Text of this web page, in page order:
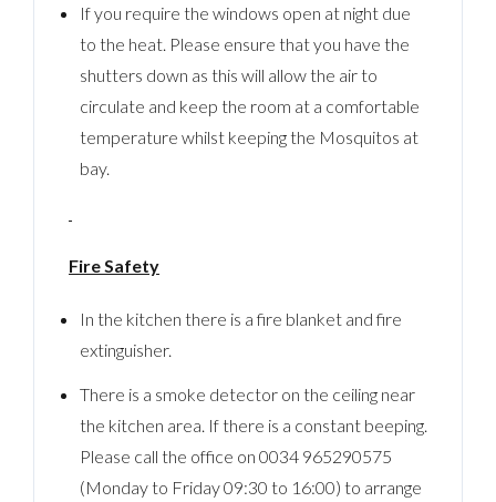
If you require the windows open at night due
to the heat. Please ensure that you have the
shutters down as this will allow the air to
circulate and keep the room at a comfortable
temperature whilst keeping the Mosquitos at
bay.
Fire Safety
In the kitchen there is a fire blanket and fire
extinguisher.
There is a smoke detector on the ceiling near
the kitchen area. If there is a constant beeping.
Please call the office on 0034 965290575
(Monday to Friday 09:30 to 16:00) to arrange